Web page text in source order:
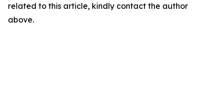
related to this article, kindly contact the author
above.